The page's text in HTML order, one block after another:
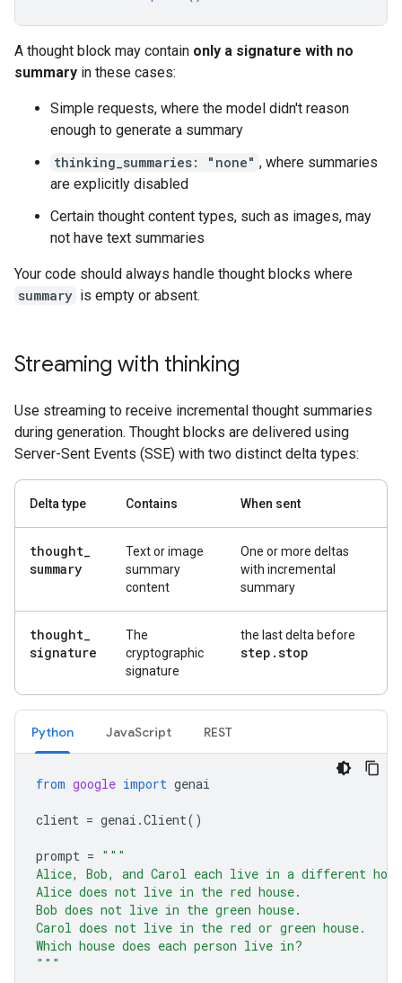
A thought block may contain only a signature with no
summary in these cases:
Simple requests, where the model didn't reason
enough to generate a summary
thinking_summaries: "none" , where summaries
are explicitly disabled
Certain thought content types, such as images, may
not have text summaries
Your code should always handle thought blocks where
summary is empty or absent.
Streaming with thinking
Use streaming to receive incremental thought summaries
during generation. Thought blocks are delivered using
Server-Sent Events (SSE) with two distinct delta types:
Delta type Contains When sent
thought_
summary
Text or image
summary
content
One or more deltas
with incremental
summary
thought_
signature
The
cryptographic
signature
the last delta before
step .stop
Python JavaScript REST
from google import genai
client = genai .Client()
prompt = """
Alice, Bob, and Carol each live in a different
Alice does not live in the red house.
Bob does not live in the green house.
Carol does not live in the red or green house.
Which house does each person live in?
"""